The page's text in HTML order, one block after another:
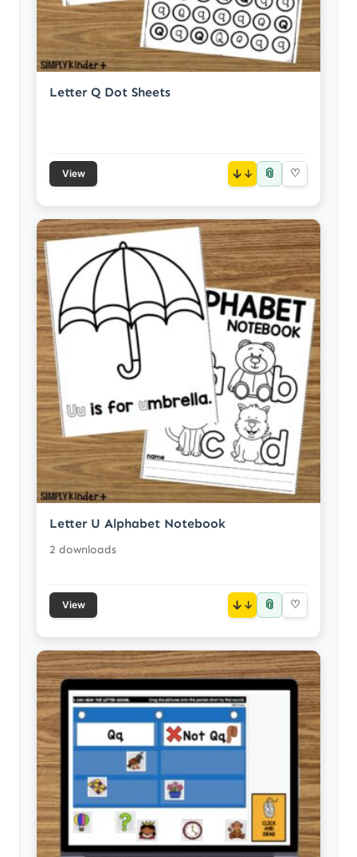
Letter Q Dot Sheets
View ↓ 📎 ♡
Letter U Alphabet Notebook
2 downloads
View ↓ 📎 ♡